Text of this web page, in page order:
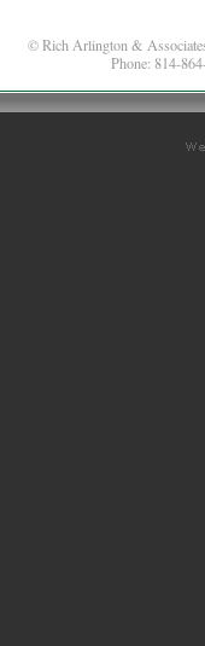
© Rich Arlington &
Phone: 814-